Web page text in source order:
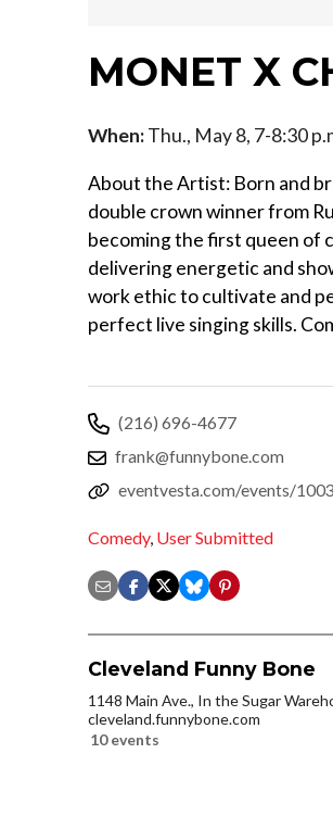
MONET X
When:Thu., May 8, 7-8:30
About the Artist: Born and
double crown winner from
becoming the first queen of
delivering energetic and
work ethic to cultivate and
perfect live singing skills.
(216) 696-4677
frank@funnybone.com
eventvesta.com/events/
Comedy, User Submitted
Cleveland Funny Bone
1148 Main Ave., In the Sugar
cleveland.funnybone.com
10 events